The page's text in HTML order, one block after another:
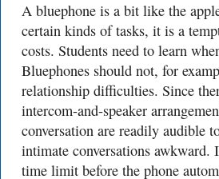
A bluephone is a bit like the
certain kinds of tasks, it is a
costs. Students need to learn
Bluephones should not, for
relationship difficulties. Since
intercom-and-speaker
conversation are readily audible
intimate conversations
time limit before the phone